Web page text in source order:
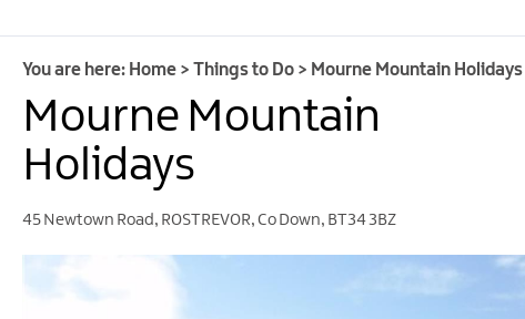
Shopping
Water Activities
You are here: Home > Things to Do > Mourne Mountain Holidays
Mourne Mountain
Holidays
45 Newtown Road, ROSTREVOR,Co Down, BT34 3BZ